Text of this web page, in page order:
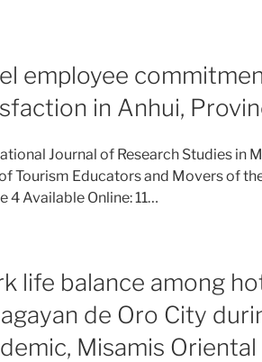
employee
in Anhui,
Journal of Research Studies in
Tourism Educators and Movers of
4 Available Online: 11…
life balance among
de Oro City
Misamis Oriental